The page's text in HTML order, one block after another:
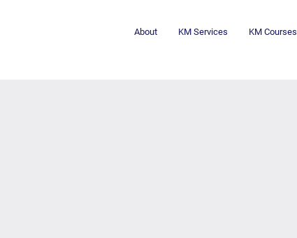
About KM Services KM Courses